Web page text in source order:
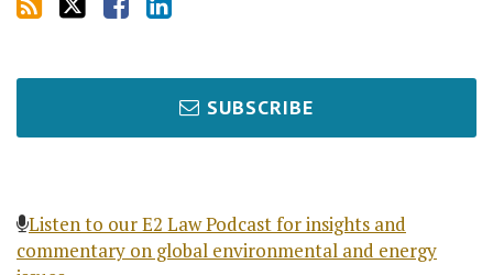
SUBSCRIBE
Listen to our E2 Law Podcast for insights and
commentary on global environmental and energy